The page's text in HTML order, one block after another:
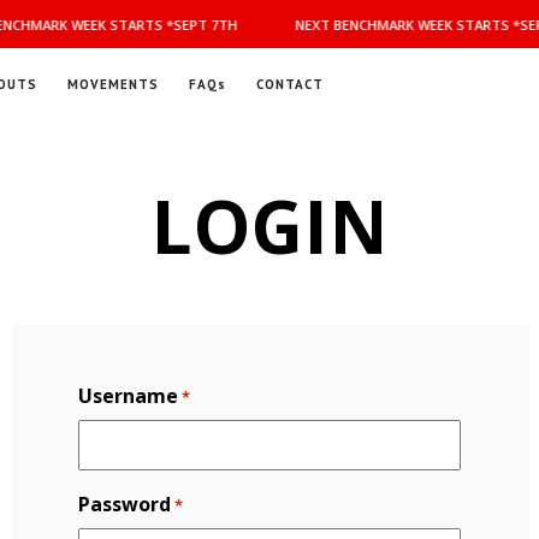
WEEK STARTS *SEPT 7TH NEXT BENCHMARK WEEK STARTS
MOVEMENTS FAQs CONTACT
LOGIN
Username *
Password *